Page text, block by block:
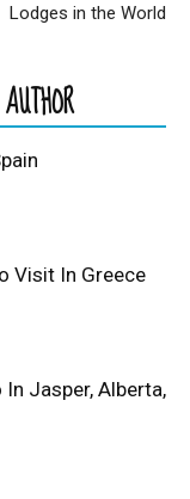
Lodges in the World
Visit In Greece
Jasper, Alberta,